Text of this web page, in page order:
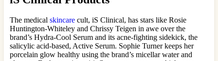
The medical skincare cult, iS Clinical, has stars like Rosie
Huntington-Whiteley and Chrissy Teigen in awe over the
brand’s Hydra-Cool Serum and its acne-fighting sidekick, the
salicylic acid-based, Active Serum. Sophie Turner keeps her
porcelain glow healthy using the brand’s micellar water and